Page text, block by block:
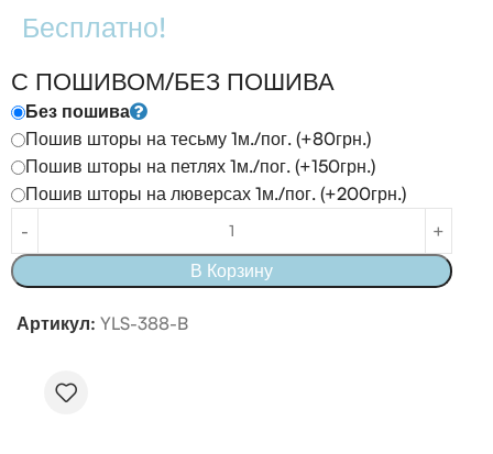
Бесплатно!
С ПОШИВОМ/БЕЗ ПОШИВА
Без пошива
Пошив шторы на тесьму 1м./пог. (+80грн.)
Пошив шторы на петлях 1м./пог. (+150грн.)
Пошив шторы на люверсах 1м./пог. (+200грн.)
В Корзину
Артикул: YLS-388-B